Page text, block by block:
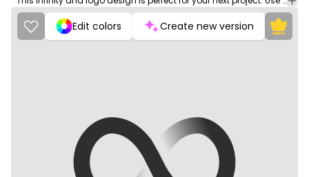
Edit colors Create new version